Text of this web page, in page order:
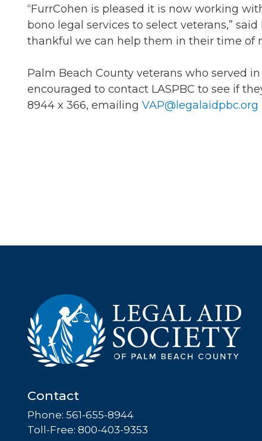
“FurrCohen is pleased it is now working
bono legal services to select veterans,”
thankful we can help them in their time of
Palm Beach County veterans who served
encouraged to contact LASPBC to see if
8944 x 366, emailing VAP@legalaidpbc.org
Contact
Phone: 561-655-8944
Toll-Free: 800-403-9353